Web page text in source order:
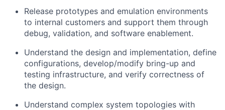
Release prototypes and emulation environments
to internal customers and support them through
debug, validation, and software enablement.
Understand the design and implementation, define
configurations, develop/modify bring-up and
testing infrastructure, and verify correctness of
the design.
Understand complex system topologies with